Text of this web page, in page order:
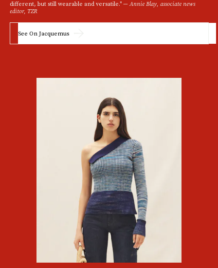
different, but still wearable and versatile." —Annie Blay, associate news
editor, TZR
See On Jacquemus